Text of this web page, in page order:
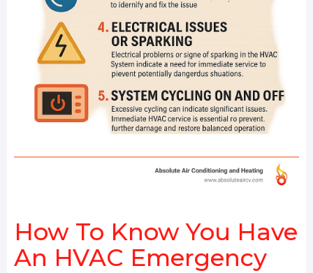
How To Know You Have
An HVAC Emergency